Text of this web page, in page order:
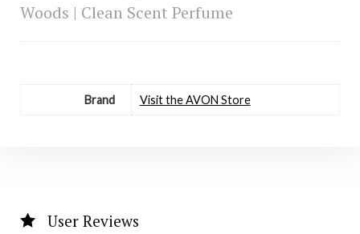
Woods | Clean Scent Perfume
Brand Visit the AVON Store
User Reviews